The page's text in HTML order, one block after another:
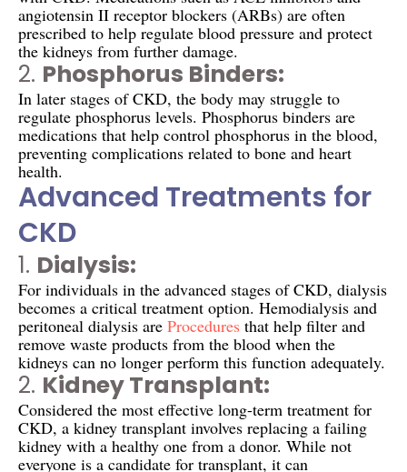
angiotensin II receptor blockers (ARBs) are often
prescribed to help regulate blood pressure and protect
the kidneys from further damage.
2. Phosphorus Binders:
In later stages of CKD, the body may struggle to
regulate phosphorus levels. Phosphorus binders are
medications that help control phosphorus in the blood,
preventing complications related to bone and heart
health.
Advanced Treatments for
CKD
1. Dialysis:
For individuals in the advanced stages of CKD, dialysis
becomes a critical treatment option. Hemodialysis and
peritoneal dialysis are Procedures that help filter and
remove waste products from the blood when the
kidneys can no longer perform this function adequately.
2. Kidney Transplant:
Considered the most effective long-term treatment for
CKD, a kidney transplant involves replacing a failing
kidney with a healthy one from a donor. While not
everyone is a candidate for transplant, it can